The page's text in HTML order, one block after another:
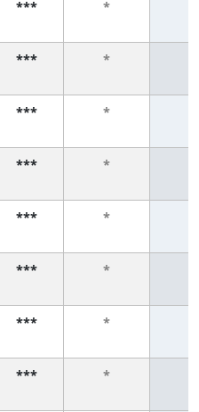
*** *
*** *
*** *
*** *
*** *
*** *
*** *
*** *